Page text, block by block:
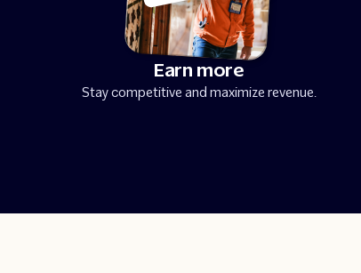
Earn more
Stay competitive and maximize revenue.